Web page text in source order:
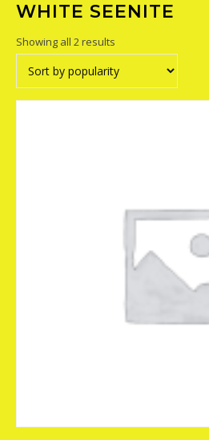
WHITE SEENITE
Showing all 2 results